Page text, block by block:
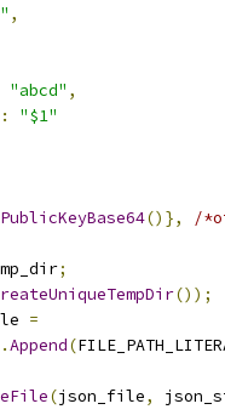
,
"abcd" ,
:
"$1"
()}, /
;
());
=
Append(
(json_file,